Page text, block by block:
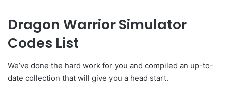
Dragon Warrior Simulator
Codes List
We’ve done the hard work for you and compiled an up-to-
date collection that will give you a head start.